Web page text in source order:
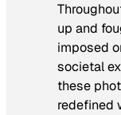
up and
imposed
societal
these
redefined